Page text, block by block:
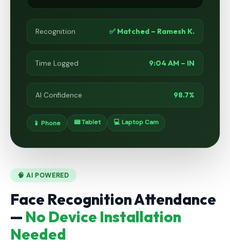
Recognition ✅ Matched – Ramesh K.
Time Logged 9:04 AM – IN
AI Confidence 98.7%
📱 Phone 📟 Tablet 💻 Laptop Cam
🧠 AI POWERED
Face Recognition Attendance
— No Device Installation
Needed